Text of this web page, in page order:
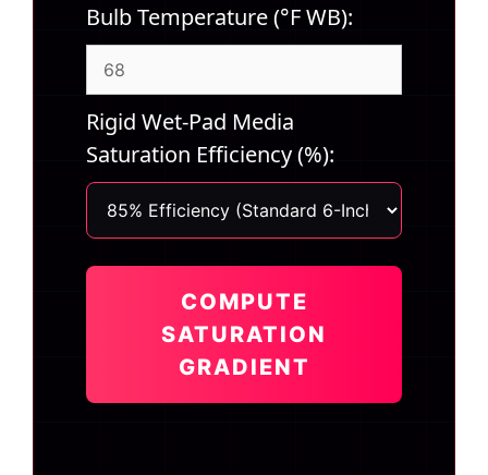
Bulb Temperature (°F WB):
Rigid Wet-Pad Media
Saturation Efficiency (%):
COMPUTE
SATURATION
GRADIENT